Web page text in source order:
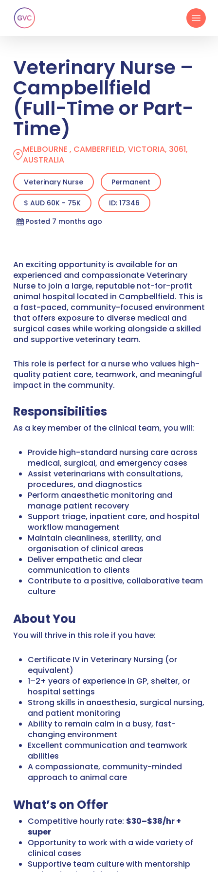
main
Menu
Veterinary Nurse –
Campbellfield
(Full-Time or Part-
Time)
MELBOURNE , CAMBERFIELD, VICTORIA, 3061,
AUSTRALIA
Veterinary Nurse Permanent
$ AUD 60K - 75K
ID: 17346
Posted 7 months ago
An exciting opportunity is available for an
experienced and compassionate Veterinary
Nurse to join a large, reputable not-for-profit
animal hospital located in Campbellfield. This is
a fast-paced, community-focused environment
that offers exposure to diverse medical and
surgical cases while working alongside a skilled
and supportive veterinary team.
This role is perfect for a nurse who values high-
quality patient care, teamwork, and meaningful
impact in the community.
Responsibilities
As a key member of the clinical team, you will:
Provide high-standard nursing care across
medical, surgical, and emergency cases
Assist veterinarians with consultations,
procedures, and diagnostics
Perform anaesthetic monitoring and
manage patient recovery
Support triage, inpatient care, and hospital
workflow management
Maintain cleanliness, sterility, and
organisation of clinical areas
Deliver empathetic and clear
communication to clients
Contribute to a positive, collaborative team
culture
About You
You will thrive in this role if you have:
Certificate IV in Veterinary Nursing (or
equivalent)
1–2+ years of experience in GP, shelter, or
hospital settings
Strong skills in anaesthesia, surgical nursing,
and patient monitoring
Ability to remain calm in a busy, fast-
changing environment
Excellent communication and teamwork
abilities
A compassionate, community-minded
approach to animal care
What’s on Offer
Competitive hourly rate: $30–$38/hr +
super
Opportunity to work with a wide variety of
clinical cases
Supportive team culture with mentorship